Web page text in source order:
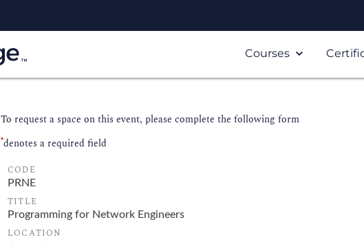
Courses
To request a space on this event, please complete the following form
*denotes a required field
CODE
TITLE
LOCATION